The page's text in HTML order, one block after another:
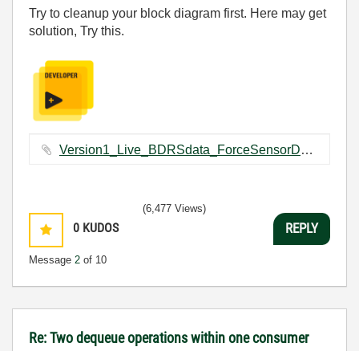
Try to cleanup your block diagram first. Here may get
solution, Try this.
Version1_Live_BDRSdata_ForceSensorDataCapturing.vi ‏109 KB
0 KUDOS
Message 2 of 10
(6,477 Views)
REPLY
Re: Two dequeue operations within one consumer